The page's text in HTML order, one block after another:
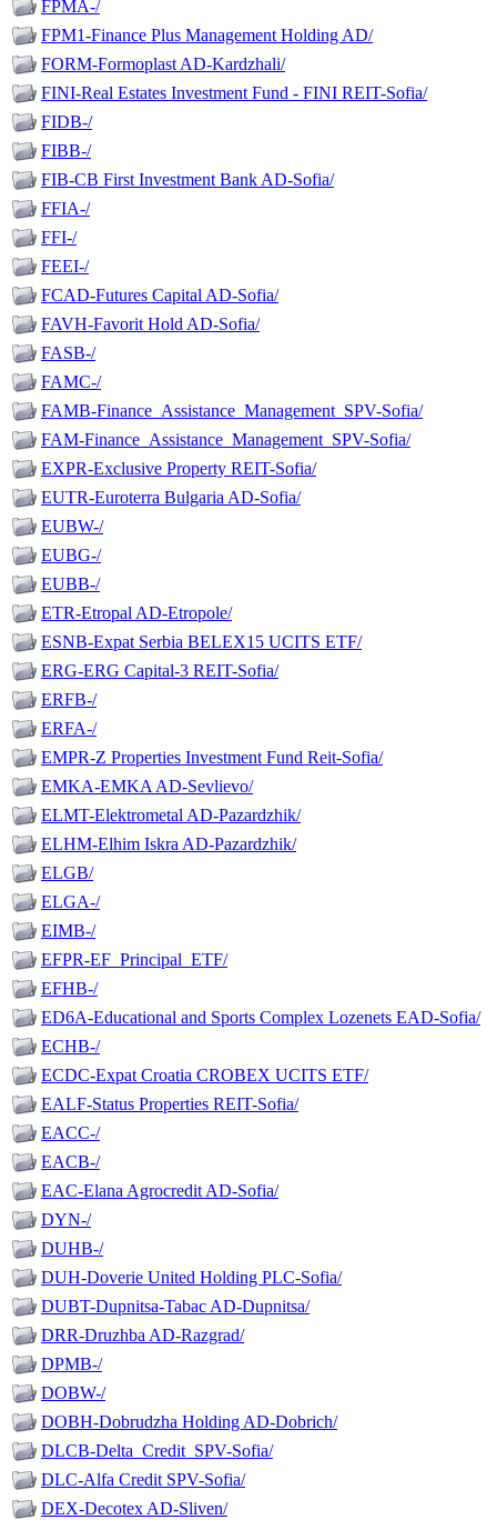
FPMA-/
FPM1-Finance Plus Management Holding AD/
FORM-Formoplast AD-Kardzhali/
FINI-Real Estates Investment Fund - FINI REIT-Sofia/
FIDB-/
FIBB-/
FIB-CB First Investment Bank AD-Sofia/
FFIA-/
FFI-/
FEEI-/
FCAD-Futures Capital AD-Sofia/
FAVH-Favorit Hold AD-Sofia/
FASB-/
FAMC-/
FAMB-Finance_Assistance_Management_SPV-Sofia/
FAM-Finance_Assistance_Management_SPV-Sofia/
EXPR-Exclusive Property REIT-Sofia/
EUTR-Euroterra Bulgaria AD-Sofia/
EUBW-/
EUBG-/
EUBB-/
ETR-Etropal AD-Etropole/
ESNB-Expat Serbia BELEX15 UCITS ETF/
ERG-ERG Capital-3 REIT-Sofia/
ERFB-/
ERFA-/
EMPR-Z Properties Investment Fund Reit-Sofia/
EMKA-EMKA AD-Sevlievo/
ELMT-Elektrometal AD-Pazardzhik/
ELHM-Elhim Iskra AD-Pazardzhik/
ELGB/
ELGA-/
EIMB-/
EFPR-EF_Principal_ETF/
EFHB-/
ED6A-Educational and Sports Complex Lozenets EAD-Sofia/
ECHB-/
ECDC-Expat Croatia CROBEX UCITS ETF/
EALF-Status Properties REIT-Sofia/
EACC-/
EACB-/
EAC-Elana Agrocredit AD-Sofia/
DYN-/
DUHB-/
DUH-Doverie United Holding PLC-Sofia/
DUBT-Dupnitsa-Tabac AD-Dupnitsa/
DRR-Druzhba AD-Razgrad/
DPMB-/
DOBW-/
DOBH-Dobrudzha Holding AD-Dobrich/
DLCB-Delta_Credit_SPV-Sofia/
DLC-Alfa Credit SPV-Sofia/
DEX-Decotex AD-Sliven/